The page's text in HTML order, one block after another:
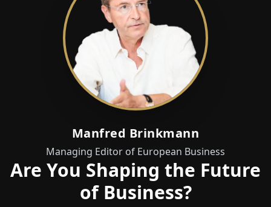
Manfred Brinkmann
Managing Editor of European Business
Are You Shaping the Future
of Business?